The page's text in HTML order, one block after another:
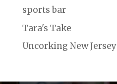
sports bar
Tara's Take
Uncorking New Jersey